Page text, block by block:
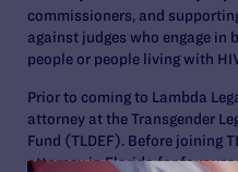
commissioners, and
against judges who engage in
people or people living with
Prior to coming to Lambda
attorney at the Transgender
Fund (TLDEF). Before joining
attorney in Florida for four